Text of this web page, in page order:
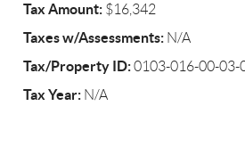
Tax Amount: $16,342
Taxes w/Assessments: N/A
Tax/Property ID:0103-016-00-03-
Tax Year: N/A